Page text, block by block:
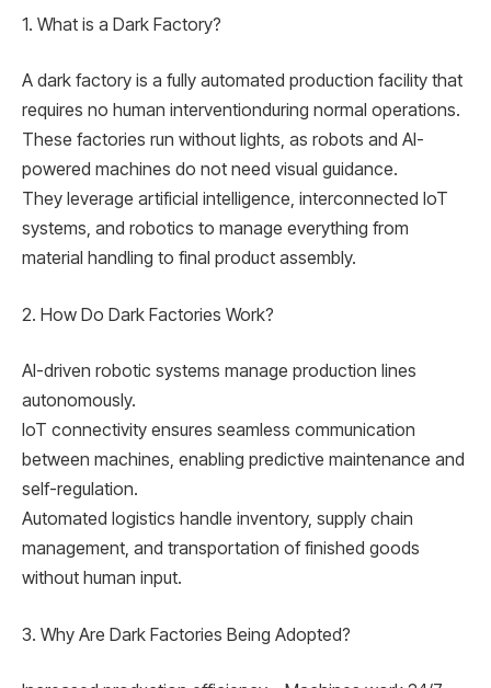
1. What is a Dark Factory?
A dark factory is a fully automated production facility that
requires no human interventionduring normal operations.
These factories run without lights, as robots and AI-
powered machines do not need visual guidance.
They leverage artificial intelligence, interconnected IoT
systems, and robotics to manage everything from
material handling to final product assembly.
2. How Do Dark Factories Work?
AI-driven robotic systems manage production lines
autonomously.
IoT connectivity ensures seamless communication
between machines, enabling predictive maintenance and
self-regulation.
Automated logistics handle inventory, supply chain
management, and transportation of finished goods
without human input.
3. Why Are Dark Factories Being Adopted?